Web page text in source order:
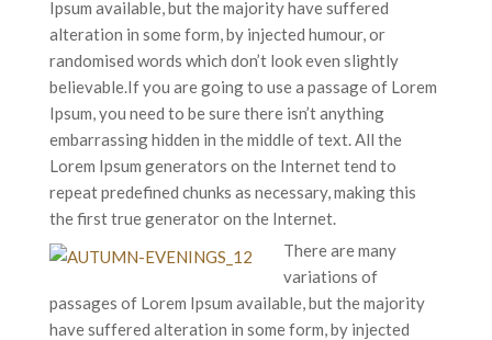
Ipsum available, but the majority have suffered
alteration in some form, by injected humour, or
randomised words which don’t look even slightly
believable.If you are going to use a passage of Lorem
Ipsum, you need to be sure there isn’t anything
embarrassing hidden in the middle of text. All the
Lorem Ipsum generators on the Internet tend to
repeat predefined chunks as necessary, making this
the first true generator on the Internet.
There are many
variations of
passages of Lorem Ipsum available, but the majority
have suffered alteration in some form, by injected